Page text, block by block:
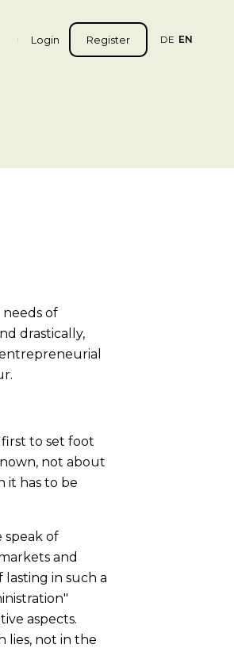
Login Register DE EN
of
drastically,
to set foot
not about
it has to be
speak of
and
in such a
aspects.
lies, not in the